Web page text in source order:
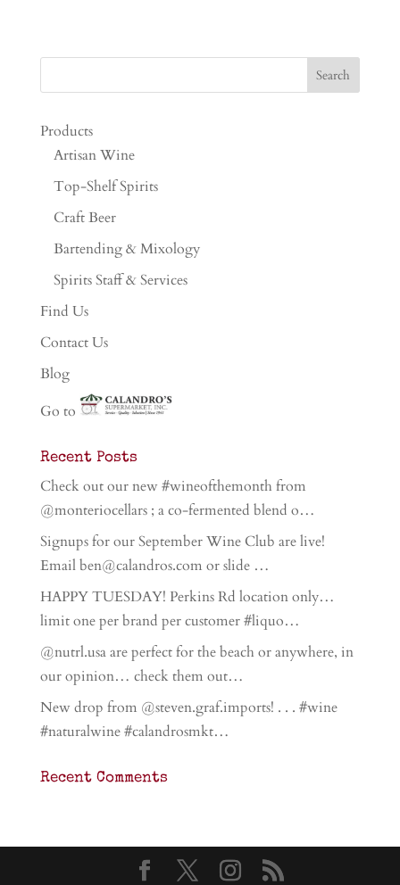
Products
Artisan Wine
Top-Shelf Spirits
Craft Beer
Bartending & Mixology
Spirits Staff & Services
Find Us
Contact Us
Blog
Go to
Recent Posts
Check out our new #wineofthemonth from
@monteriocellars ; a co-fermented blend o…
Signups for our September Wine Club are live!
Email ben@calandros.com or slide …
HAPPY TUESDAY! Perkins Rd location only…
limit one per brand per customer #liquo…
@nutrl.usa are perfect for the beach or anywhere, in
our opinion… check them out…
New drop from @steven.graf.imports! . . . #wine
#naturalwine #calandrosmkt…
Recent Comments